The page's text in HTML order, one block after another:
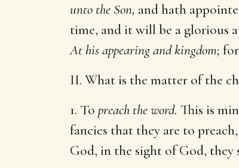
unto the Son, and hath
time, and it will be a glorious
At his appearing and kingdom;
II. What is the matter of the
1. To preach the word. This is
fancies that they are to
God, in the sight of God, they